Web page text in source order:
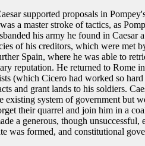
supported proposals in
a master stroke of tactics, as
his army he found in Caesar
of his creditors, which were met
Spain, where he was able to
reputation. He returned to Rome
(which Cicero had worked so
and grant lands to his soldiers.
existing system of government but
their quarrel and join him in a
a generous, though
was formed, and constitutional